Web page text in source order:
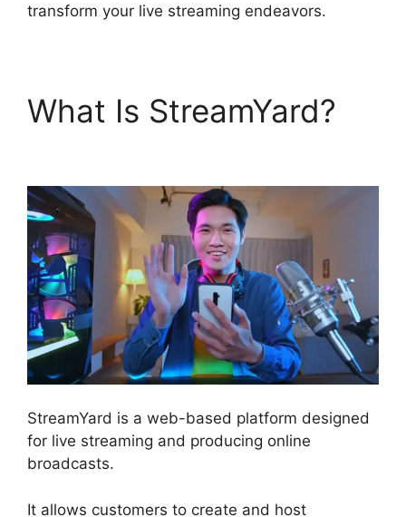
transform your live streaming endeavors.
What Is StreamYard?
StreamYard is a web-based platform designed
for live streaming and producing online
broadcasts.
It allows customers to create and host